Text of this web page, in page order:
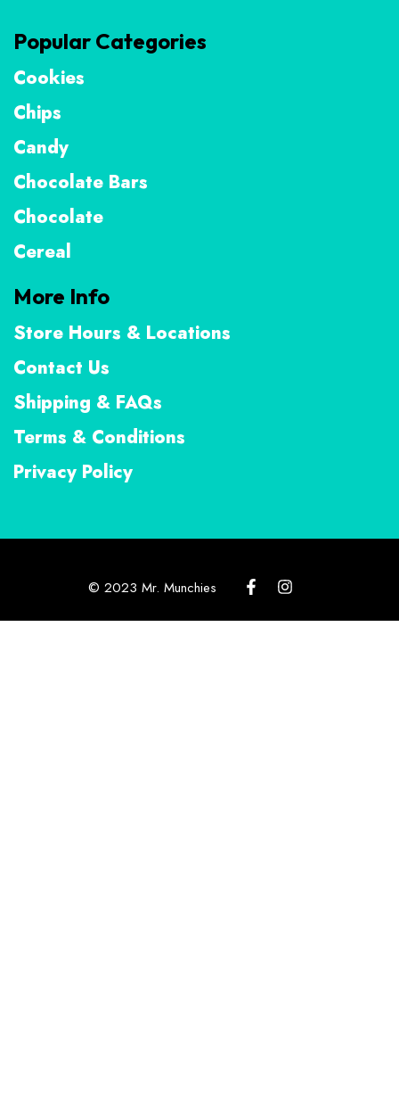
Popular Categories
Cookies
Chips
Candy
Chocolate Bars
Chocolate
Cereal
More Info
Store Hours & Locations
Contact Us
Shipping & FAQs
Terms & Conditions
Privacy Policy
© 2023 Mr. Munchies